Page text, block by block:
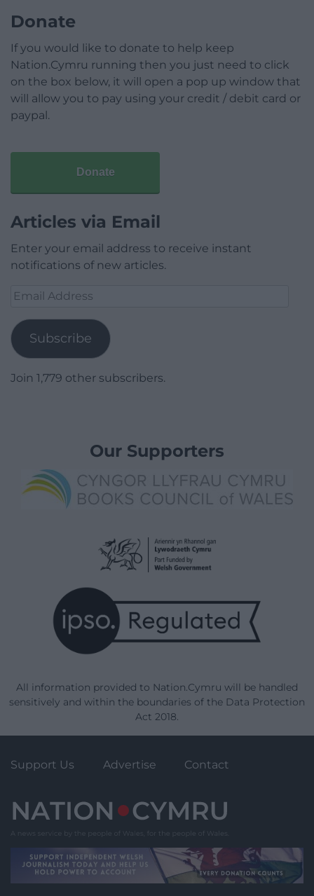
Donate
If you would like to donate to help keep
Nation.Cymru running then you just need to click
on the box below, it will open a pop up window that
will allow you to pay using your credit / debit card or
paypal.
Donate
Articles via Email
Enter your email address to receive instant
notifications of new articles.
Email
Subscribe
Join 1,779 other subscribers.
Our Supporters
All information provided to Nation.Cymru will be handled
sensitively and within the boundaries of the Data Protection
Act 2018.
Support Us Advertise Contact